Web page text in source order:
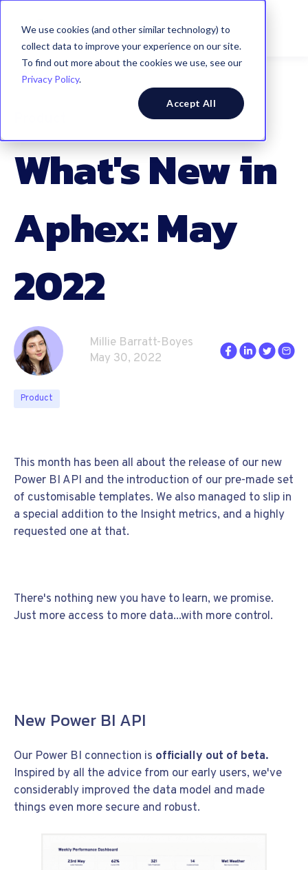
We use cookies (and other similar technology) to
collect data to improve your experience on our site.
To find out more about the cookies we use, see our
Privacy Policy.
Accept All
What's New in
Aphex: May
2022
Millie Barratt-Boyes
May 30, 2022
Product
This month has been all about the release of our new
Power BI API and the introduction of our pre-made set
of customisable templates. We also managed to slip in
a special addition to the Insight metrics, and a highly
requested one at that.
There's nothing new you have to learn, we promise.
Just more access to more data...with more control.
New Power BI API
Our Power BI connection is officially out of beta.
Inspired by all the advice from our early users, we've
considerably improved the data model and made
things even more secure and robust.